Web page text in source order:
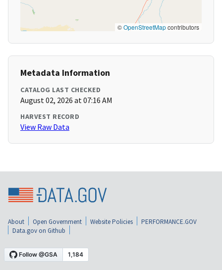
©OpenStreetMapcontributors
Metadata Information
CATALOG LAST CHECKED
August 02, 2026 at 07:16 AM
HARVEST RECORD
View Raw Data
About Open Government Website Policies
PERFORMANCE.GOV
Data.gov on Github